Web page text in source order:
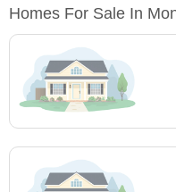
Homes For Sale In